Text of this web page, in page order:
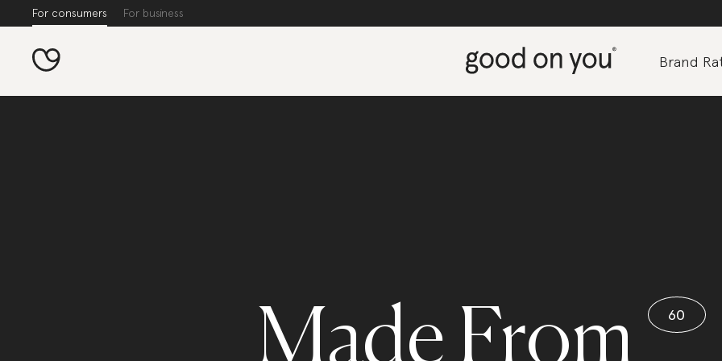
For consumers For business
Brand
Made From